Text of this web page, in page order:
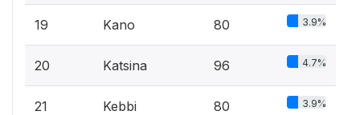
19 Kano 80 3.9%
20 Katsina 96 4.7%
21 Kebbi 80 3.9%